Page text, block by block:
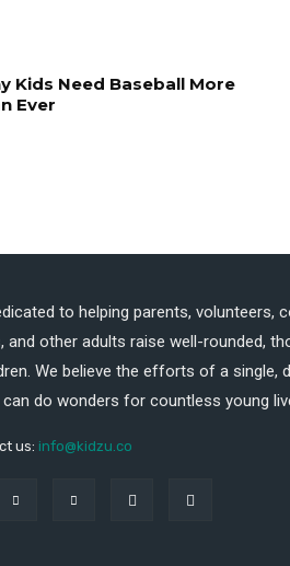
Kids Need Baseball More
Ever
to helping parents, volunteers,
and other adults raise well-rounded,
We believe the efforts of a single,
can do wonders for countless young
us: info@kidzu.co